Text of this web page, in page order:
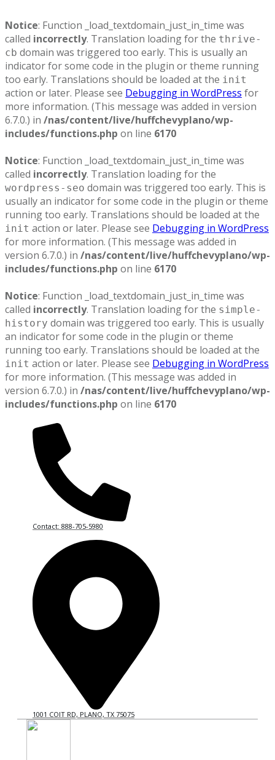
Notice: Function _load_textdomain_just_in_time was
called incorrectly. Translation loading for the thrive-
cb domain was triggered too early. This is usually an
indicator for some code in the plugin or theme running
too early. Translations should be loaded at the init
action or later. Please see Debugging in WordPress for
more information. (This message was added in version
6.7.0.) in /nas/content/live/huffchevyplano/wp-
includes/functions.php on line 6170
Notice: Function _load_textdomain_just_in_time was
called incorrectly. Translation loading for the
wordpress-seo domain was triggered too early. This is
usually an indicator for some code in the plugin or theme
running too early. Translations should be loaded at the
init action or later. Please see Debugging in WordPress
for more information. (This message was added in
version 6.7.0.) in /nas/content/live/huffchevyplano/wp-
includes/functions.php on line 6170
Notice: Function _load_textdomain_just_in_time was
called incorrectly. Translation loading for the simple-
history domain was triggered too early. This is usually
an indicator for some code in the plugin or theme
running too early. Translations should be loaded at the
init action or later. Please see Debugging in WordPress
for more information. (This message was added in
version 6.7.0.) in /nas/content/live/huffchevyplano/wp-
includes/functions.php on line 6170
Contact: 888-705-5980
1001 COIT RD, PLANO, TX 75075